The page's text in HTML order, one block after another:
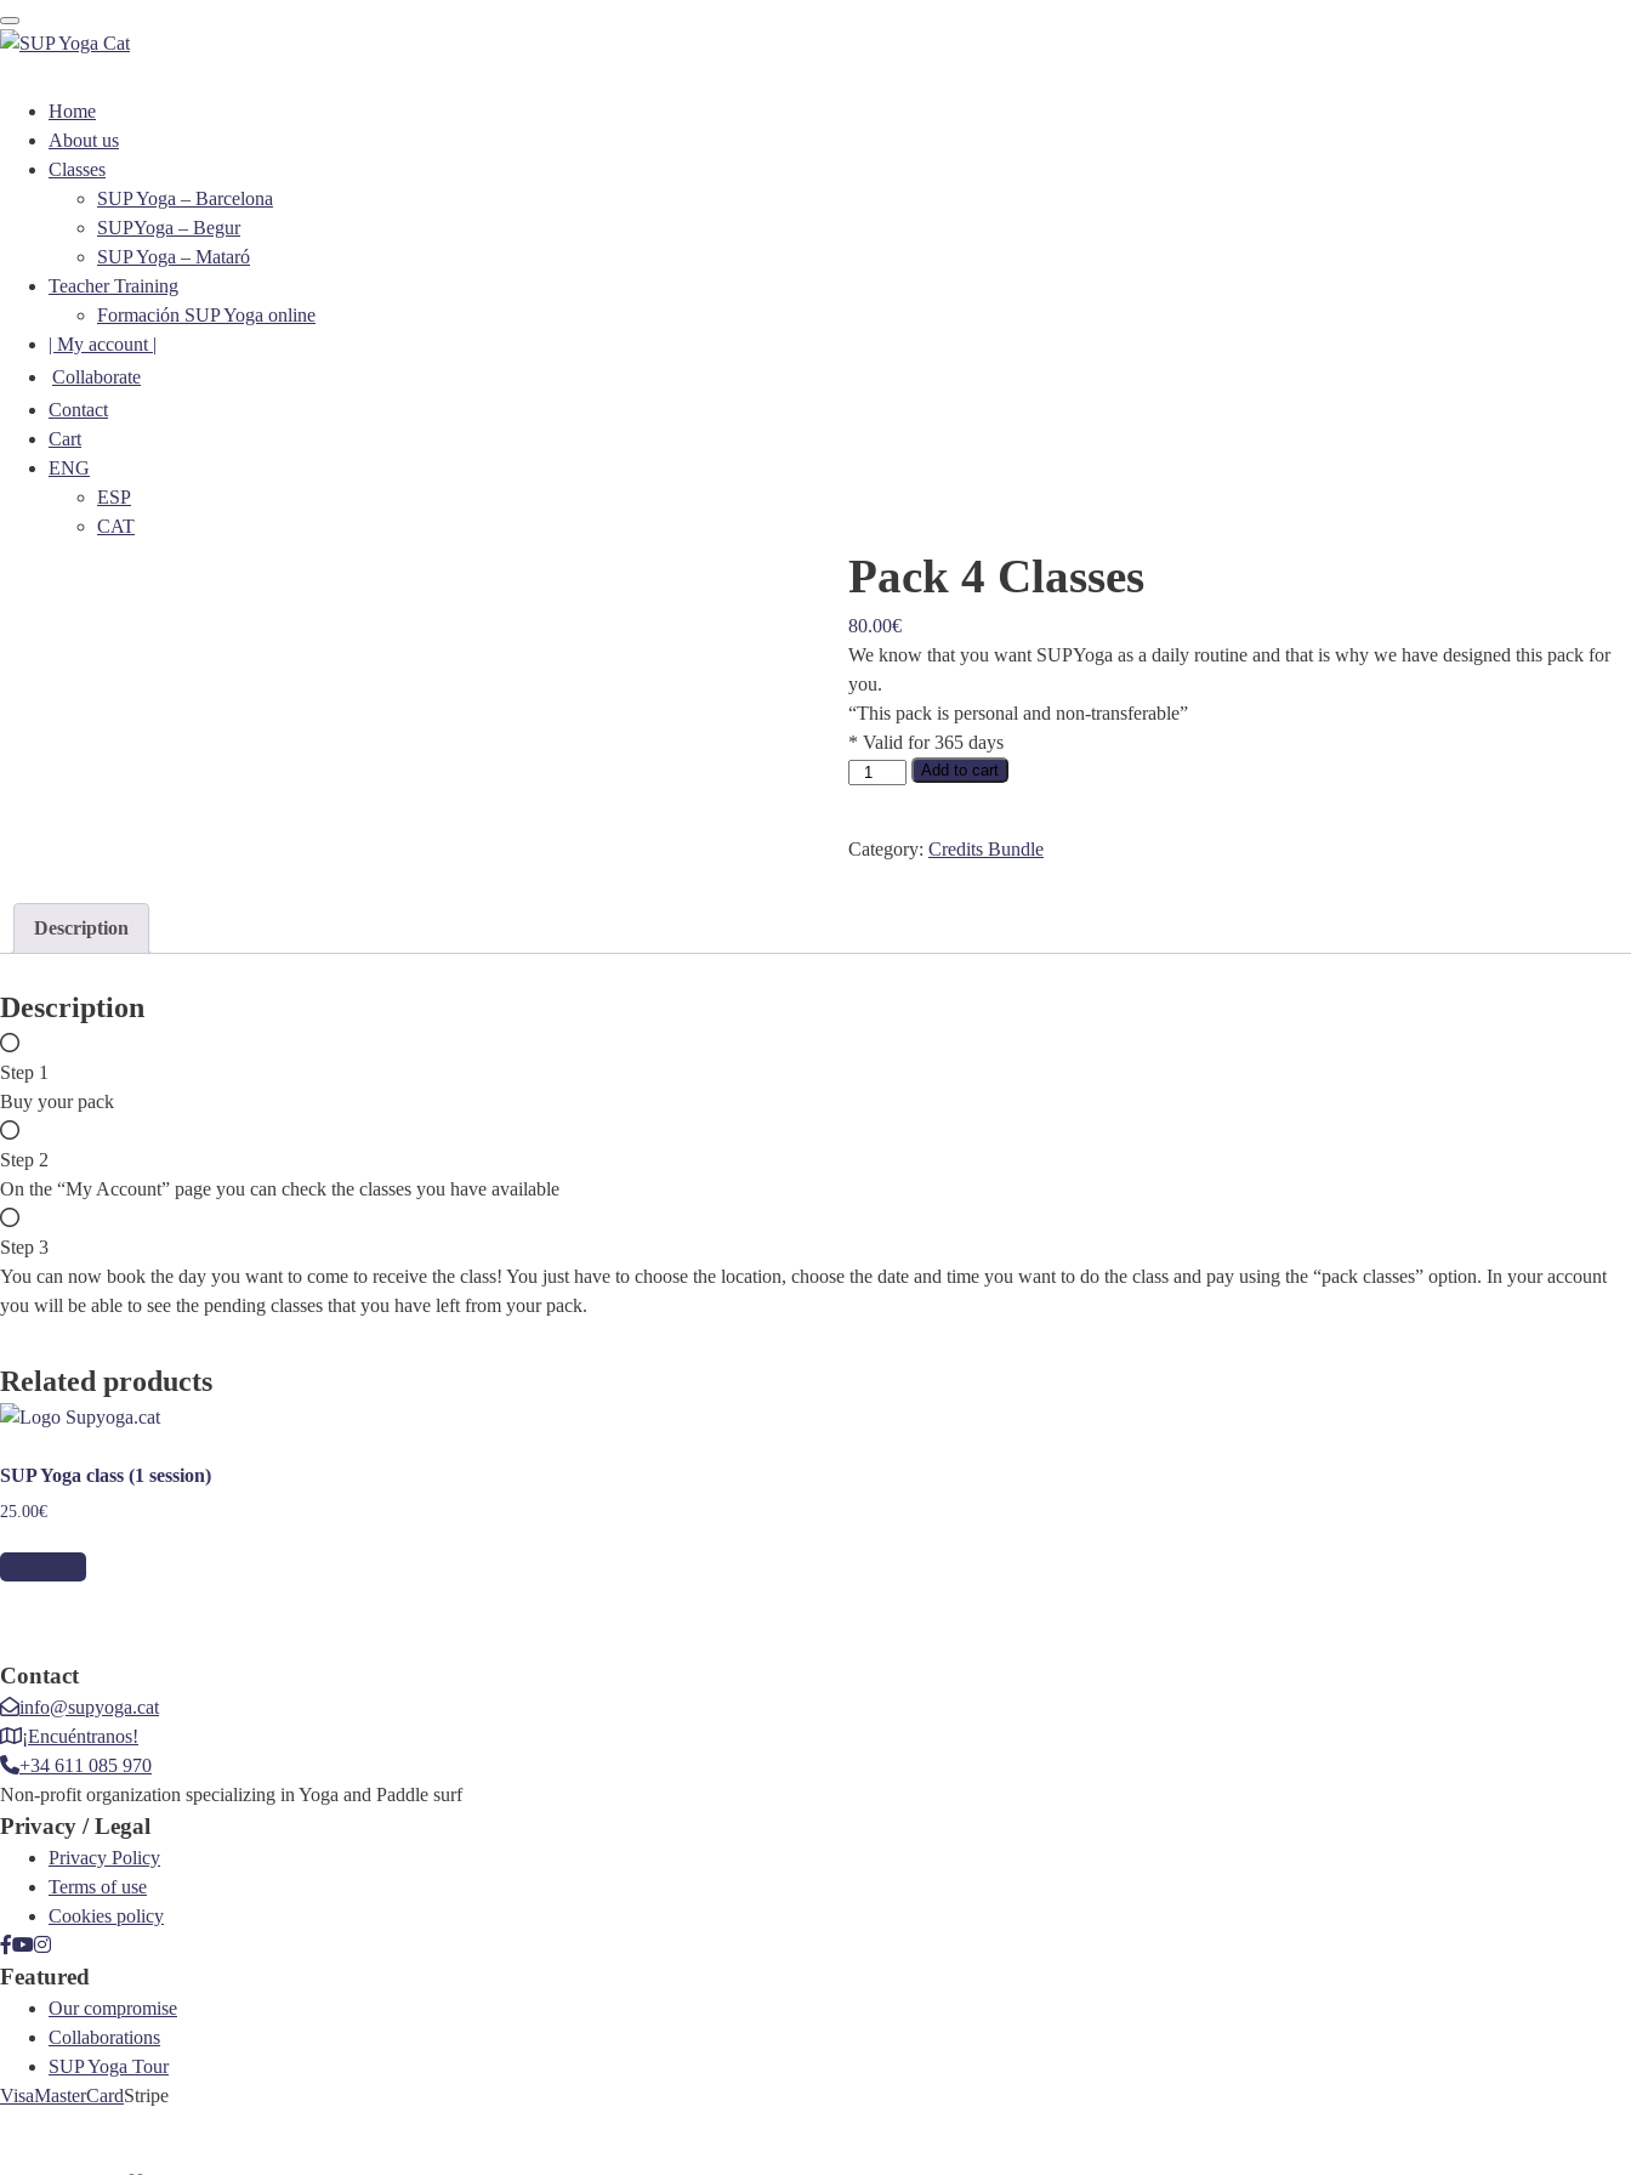
Toggle navigation
Home
About us
Classes
SUP Yoga – Barcelona
SUPYoga – Begur
SUP Yoga – Mataró
Teacher Training
Formación SUP Yoga online
| My account |
Collaborate
Contact
Cart
ENG
ESP
CAT
Pack 4 Classes
80.00€
We know that you want SUPYoga as a daily routine and that is why we have designed this pack for
you.
“This pack is personal and non-transferable”
* Valid for 365 days
Pack
quantity
Add to cart
Category: Credits Bundle
Description
Description
Step 1
Buy your pack
Step 2
On the “My Account” page you can check the classes you have available
Step 3
You can now book the day you want to come to receive the class! You just have to choose the location, choose the date and time you want to do the class and pay using the “pack classes” option. In your account
you will be able to see the pending classes that you have left from your pack.
Related products
SUP Yoga class (1 session)
25.00€
Contact
info@supyoga.cat
¡Encuéntranos!
+34 611 085 970
Non-profit organization specializing in Yoga and Paddle surf
Privacy / Legal
Privacy Policy
Terms of use
Cookies policy
Featured
Our compromise
Collaborations
SUP Yoga Tour
VisaMasterCardStripe